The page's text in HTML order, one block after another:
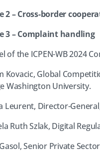
2 – Cross-border
3 – Complaint handling
of the ICPEN-WB 2024
Kovacic, Global
Washington University.
Leurent, Director-
Ruth Szlak, Digital
Senior Private